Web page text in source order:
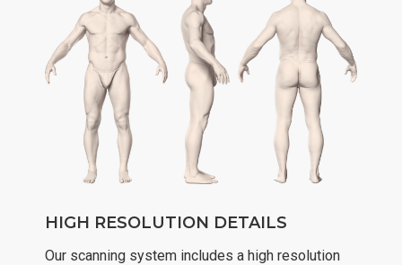
HIGH RESOLUTION DETAILS
Our scanning system includes a high resolution